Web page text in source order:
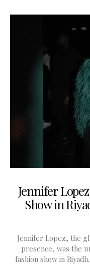
Jennifer
Show in
Jennifer Lopez, the
presence, was the
fashion show in